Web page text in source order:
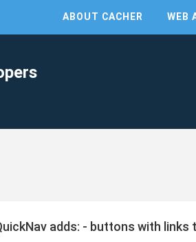
ABOUT CACHER WEB
adds: - buttons with